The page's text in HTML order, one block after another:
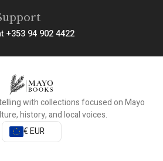
+353 94 902 4422
with collections focused on Mayo
history, and local voices.
€ EUR